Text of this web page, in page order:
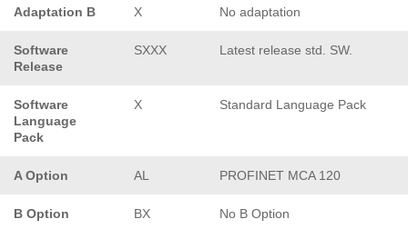
Adaptation B X No adaptation
Software
Release
SXXX Latest release std. SW.
Software
Language
Pack
X Standard Language Pack
A Option AL PROFINET MCA 120
B Option BX No B Option